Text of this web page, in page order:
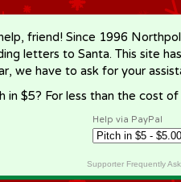
friend! Since 1996
letters to Santa. This site
we have to ask for your
in $5? For less than the cost
Help via PayPal
Supporter Frequently